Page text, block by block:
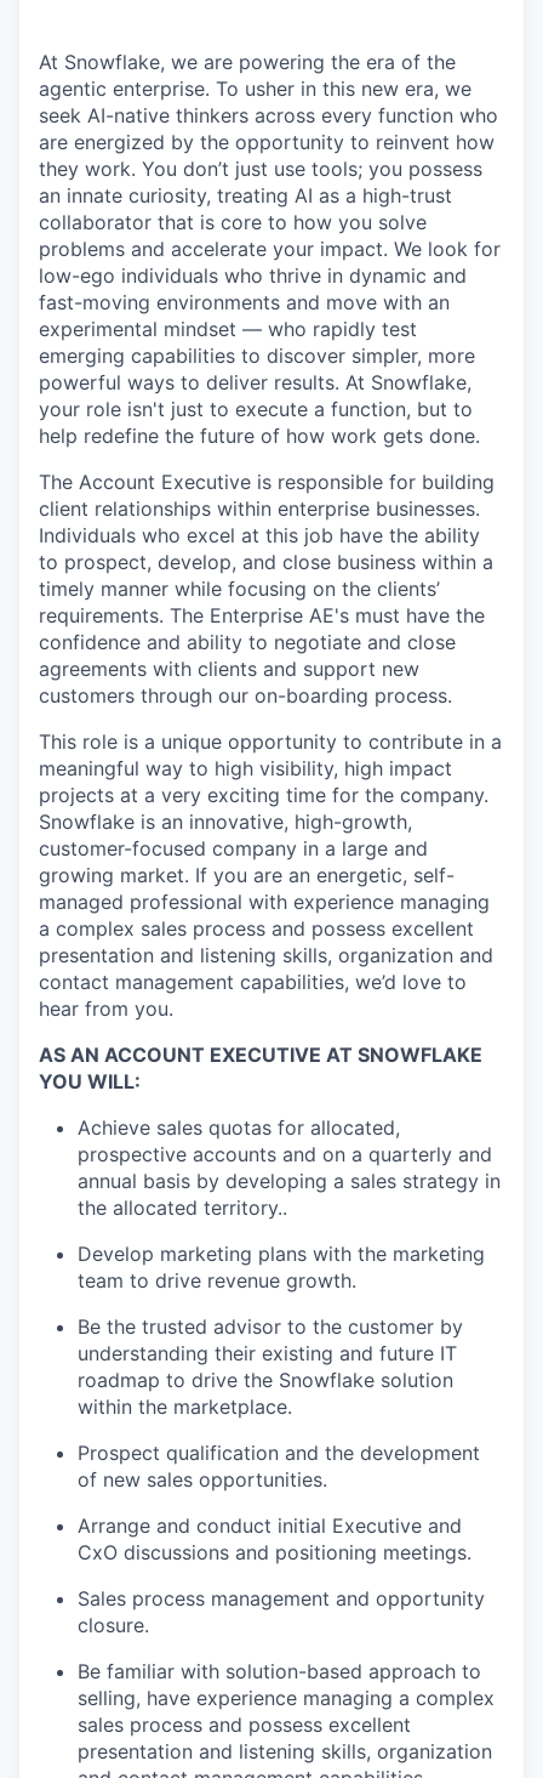
At Snowflake, we are powering the era of the
agentic enterprise. To usher in this new era, we
seek AI-native thinkers across every function who
are energized by the opportunity to reinvent how
they work. You don’t just use tools; you possess
an innate curiosity, treating AI as a high-trust
collaborator that is core to how you solve
problems and accelerate your impact. We look for
low-ego individuals who thrive in dynamic and
fast-moving environments and move with an
experimental mindset — who rapidly test
emerging capabilities to discover simpler, more
powerful ways to deliver results. At Snowflake,
your role isn't just to execute a function, but to
help redefine the future of how work gets done.
The Account Executive is responsible for building
client relationships within enterprise businesses.
Individuals who excel at this job have the ability
to prospect, develop, and close business within a
timely manner while focusing on the clients’
requirements. The Enterprise AE's must have the
confidence and ability to negotiate and close
agreements with clients and support new
customers through our on-boarding process.
This role is a unique opportunity to contribute in a
meaningful way to high visibility, high impact
projects at a very exciting time for the company.
Snowflake is an innovative, high-growth,
customer-focused company in a large and
growing market. If you are an energetic, self-
managed professional with experience managing
a complex sales process and possess excellent
presentation and listening skills, organization and
contact management capabilities, we’d love to
hear from you.
AS AN ACCOUNT EXECUTIVE AT SNOWFLAKE
YOU WILL:
Achieve sales quotas for allocated,
prospective accounts and on a quarterly and
annual basis by developing a sales strategy in
the allocated territory..
Develop marketing plans with the marketing
team to drive revenue growth.
Be the trusted advisor to the customer by
understanding their existing and future IT
roadmap to drive the Snowflake solution
within the marketplace.
Prospect qualification and the development
of new sales opportunities.
Arrange and conduct initial Executive and
CxO discussions and positioning meetings.
Sales process management and opportunity
closure.
Be familiar with solution-based approach to
selling, have experience managing a complex
sales process and possess excellent
presentation and listening skills, organization